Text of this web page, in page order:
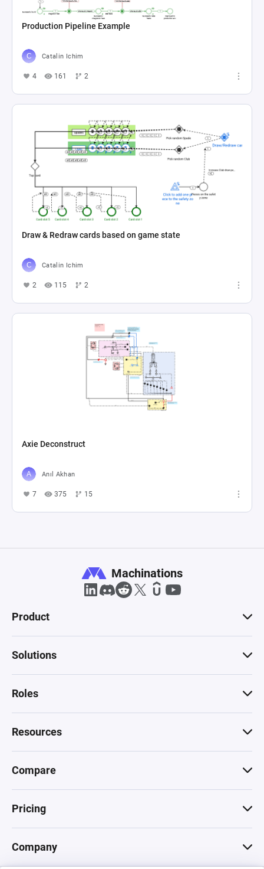
Production Pipeline Example
Catalin Ichim
4 161 2
Draw & Redraw cards based on game state
Catalin Ichim
2 115 2
Axie Deconstruct
Anıl Akhan
7 375 15
Machinations
Product
Solutions
Roles
Resources
Compare
Pricing
Company